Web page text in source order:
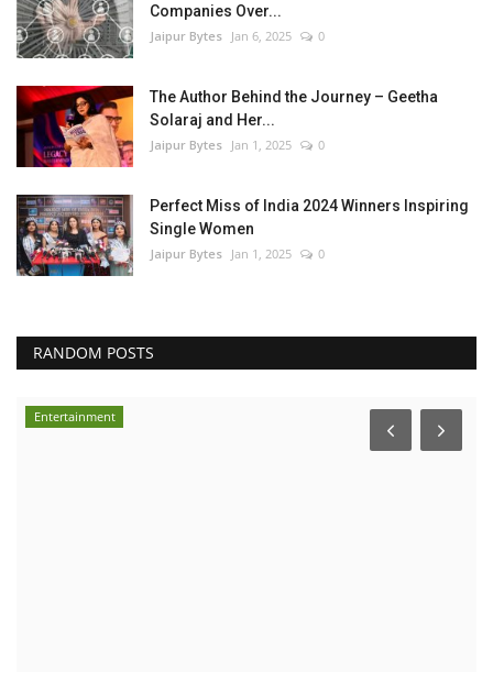
Companies Over...
Jaipur Bytes Jan 6, 2025 0
The Author Behind the Journey – Geetha
Solaraj and Her...
Jaipur Bytes Jan 1, 2025 0
Perfect Miss of India 2024 Winners Inspiring
Single Women
Jaipur Bytes Jan 1, 2025 0
RANDOM POSTS
Entertainment